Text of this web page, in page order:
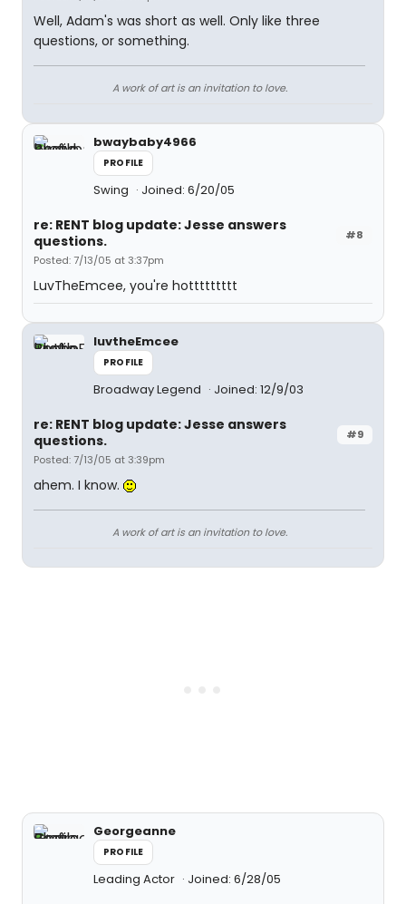
Well, Adam's was short as well. Only like three
questions, or something.
A work of art is an invitation to love.
bwaybaby4966
PROFILE
Swing Joined: 6/20/05
#8
re: RENT blog update: Jesse answers
questions.
Posted: 7/13/05 at 3:37pm
LuvTheEmcee, you're hottttttttt
luvtheEmcee
PROFILE
Broadway Legend Joined: 12/9/03
#9
re: RENT blog update: Jesse answers
questions.
Posted: 7/13/05 at 3:39pm
ahem. I know.
A work of art is an invitation to love.
Georgeanne
PROFILE
Leading Actor Joined: 6/28/05